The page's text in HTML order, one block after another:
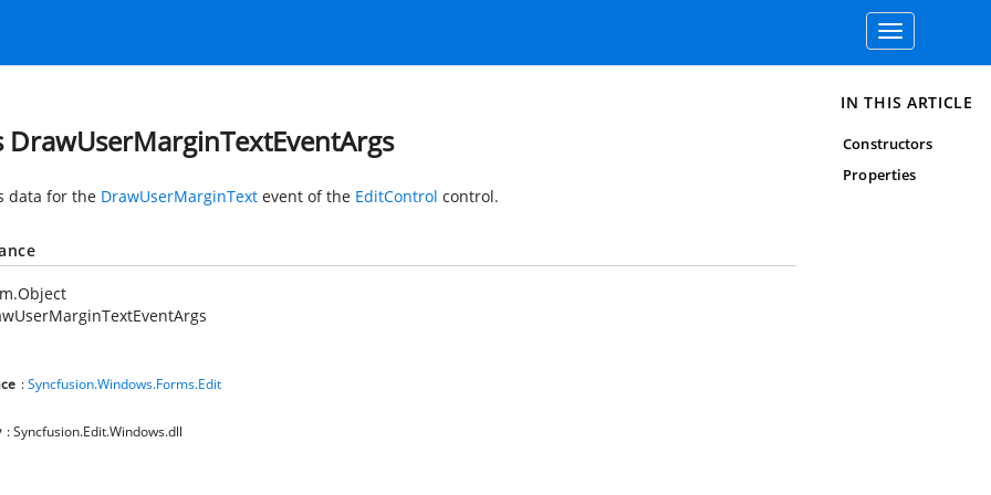
Toggle
navigation
DrawUserMarginTextEventArgs
data for the DrawUserMarginText event of the EditControl control.
:Syncfusion.Windows.Forms.Edit
: Syncfusion.Edit.Windows.dll
IN THIS ARTICLE
Constructors
Properties